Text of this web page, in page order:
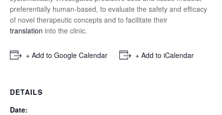
preferentially human-based, to evaluate the safety and efficacy
of novel therapeutic concepts and to facilitate their
translation into the clinic.
+ Add to Google Calendar + Add to iCalendar
DETAILS
Date: